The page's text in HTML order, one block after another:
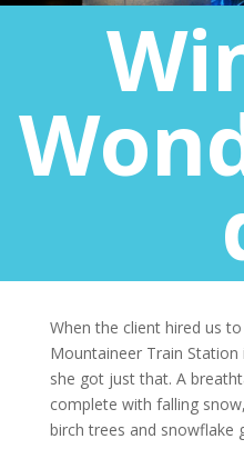
When the client hired us
Mountaineer Train
she got just that. A
complete with falling
birch trees and snowflake